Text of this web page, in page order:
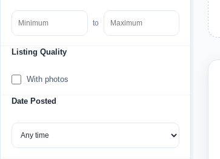
to
Listing Quality
With photos
Date Posted